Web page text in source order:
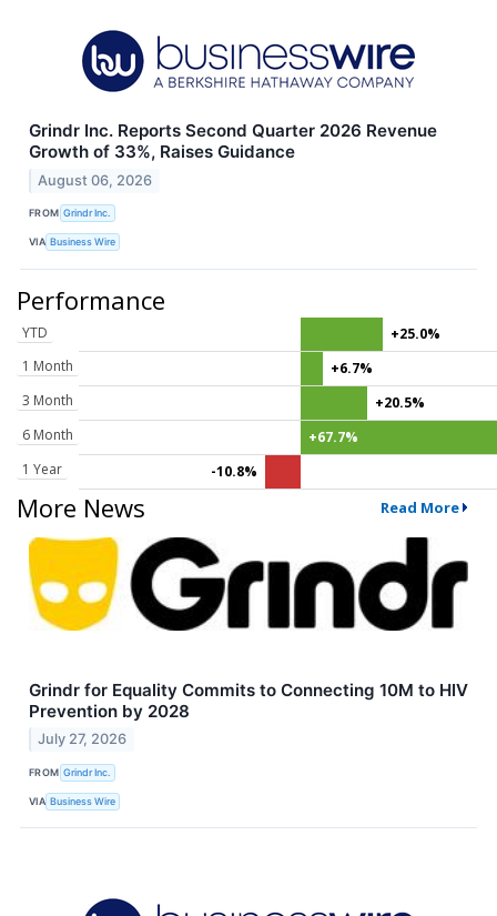
Grindr Inc. Reports Second Quarter 2026 Revenue
Growth of 33%, Raises Guidance
August 06, 2026
FROM Grindr Inc.
VIA Business Wire
Performance
YTD
+25.0%
1 Month
+6.7%
3 Month
+20.5%
6 Month
+67.7%
1 Year
-10.8%
More News Read More
Grindr for Equality Commits to Connecting 10M to HIV
Prevention by 2028
July 27, 2026
FROM Grindr Inc.
VIA Business Wire